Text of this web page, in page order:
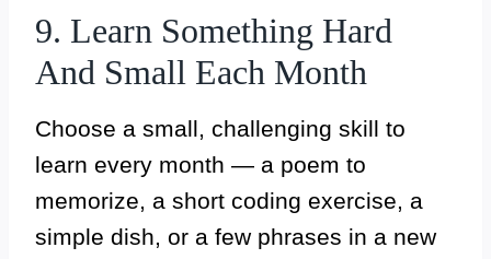
9. Learn Something Hard
And Small Each Month
Choose a small, challenging skill to
learn every month — a poem to
memorize, a short coding exercise, a
simple dish, or a few phrases in a new